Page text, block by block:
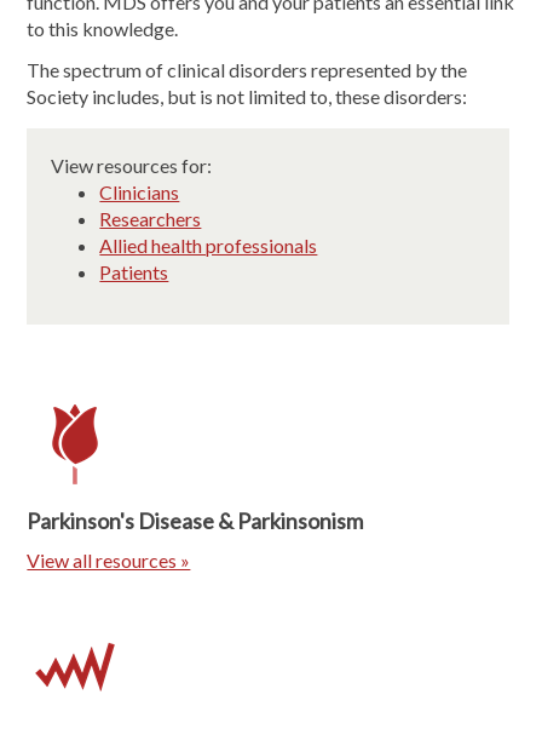
to this knowledge.
The spectrum of clinical disorders represented by the
Society includes, but is not limited to, these disorders:
View resources for:
Clinicians
Researchers
Allied health professionals
Patients
Parkinson's Disease & Parkinsonism
View all resources »